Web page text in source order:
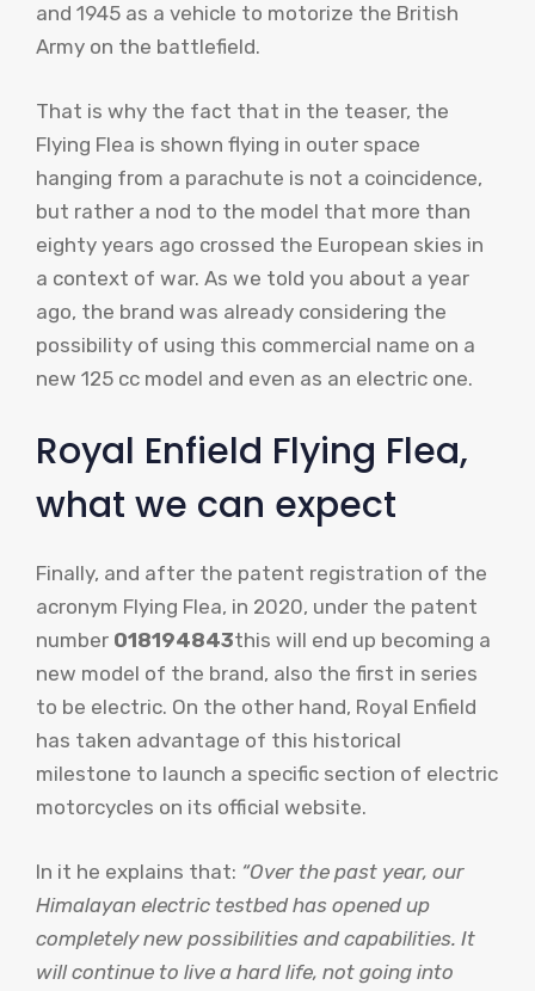
and 1945 as a vehicle to motorize the British
Army on the battlefield.
That is why the fact that in the teaser, the
Flying Flea is shown flying in outer space
hanging from a parachute is not a coincidence,
but rather a nod to the model that more than
eighty years ago crossed the European skies in
a context of war. As we told you about a year
ago, the brand was already considering the
possibility of using this commercial name on a
new 125 cc model and even as an electric one.
Royal Enfield Flying Flea,
what we can expect
Finally, and after the patent registration of the
acronym Flying Flea, in 2020, under the patent
number 018194843this will end up becoming a
new model of the brand, also the first in series
to be electric. On the other hand, Royal Enfield
has taken advantage of this historical
milestone to launch a specific section of electric
motorcycles on its official website.
In it he explains that: “Over the past year, our
Himalayan electric testbed has opened up
completely new possibilities and capabilities. It
will continue to live a hard life, not going into